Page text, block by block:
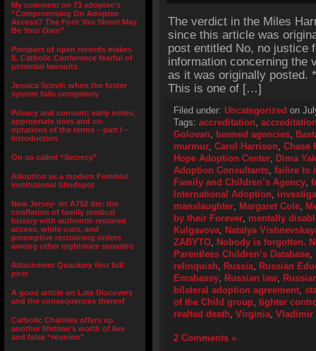
My comment on 73 adoptee’s
“Compromising On Adoptee
Access? The Foot You Shoot May
Be Your Own”
Prospect of open records makes
IL Catholic Conference fearful of
potential lawsuits
Jessica Scovil: when the foster
system fails completely
Privacy and consent; early notes,
appropriate uses and co-
optations of the terms – part I –
Introduction
On so called “Secrecy”
Adoption as a modern Feminist
institutional blindspot
New Jersey- let A752 die: the
conflation of family medical
history with authentic restored
access, white outs, and
preemptive restraining orders
among other nightmare senarios
Attachment Quackery first full
post
A good article on Late Discovery
and the consequences thereof
Catholic Charities offers up
another lifetime’s worth of lies
and false “reunion”
The verdict in the Miles
since this article was
post entitled No, no justice
information concerning the
as it was originally posted.
This is one of […]
Filed under: Uncategorized on
Tags: accreditation,
Golovan, banned agencies,
murmur, Carol Harrison, Chase
Hope Adoption Center, Dima
Adoption Consultants, failire to
Family and Children’s Agency,
International Adoption,
manslaughter, Margaret Cole,
by their Forever, mentally
Kulgavova, Natalya
ZABYTO, Nobody is forgotten.
Parentless Children’s Database,
relinquish, Russia, Russian
Emabassy, Russian law,
bilateral adoption agreement,
of the Child group, tighter
realted death, Virginia, Vladimir
2 Comments »